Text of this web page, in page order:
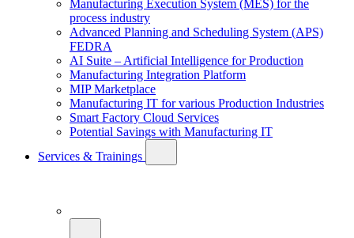
Manufacturing Execution System (MES) for the
process industry
Advanced Planning and Scheduling System (APS)
FEDRA
AI Suite – Artificial Intelligence for Production
Manufacturing Integration Platform
MIP Marketplace
Manufacturing IT for various Production Industries
Smart Factory Cloud Services
Potential Savings with Manufacturing IT
Services & Trainings